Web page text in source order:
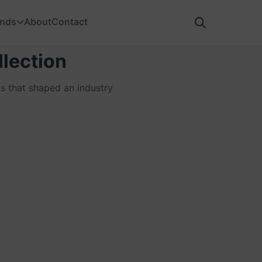
AboutContact
that shaped an industry